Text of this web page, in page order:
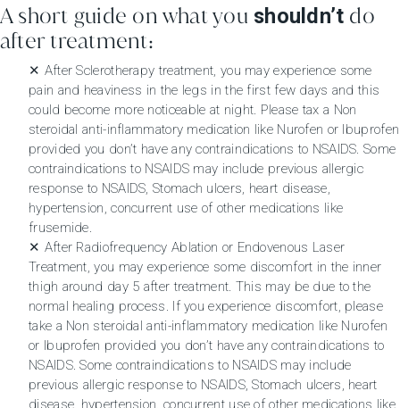
A short guide on what you shouldn’t do
after treatment:
✕ After Sclerotherapy treatment, you may experience some
pain and heaviness in the legs in the first few days and this
could become more noticeable at night. Please tax a Non
steroidal anti-inflammatory medication like Nurofen or Ibuprofen
provided you don’t have any contraindications to NSAIDS. Some
contraindications to NSAIDS may include previous allergic
response to NSAIDS, Stomach ulcers, heart disease,
hypertension, concurrent use of other medications like
frusemide.
✕ After Radiofrequency Ablation or Endovenous Laser
Treatment, you may experience some discomfort in the inner
thigh around day 5 after treatment. This may be due to the
normal healing process. If you experience discomfort, please
take a Non steroidal anti-inflammatory medication like Nurofen
or Ibuprofen provided you don’t have any contraindications to
NSAIDS. Some contraindications to NSAIDS may include
previous allergic response to NSAIDS, Stomach ulcers, heart
disease, hypertension, concurrent use of other medications like